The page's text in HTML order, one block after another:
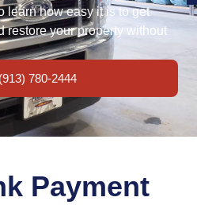
learn how easy it is to get
restore your property without
780-2444
Payment